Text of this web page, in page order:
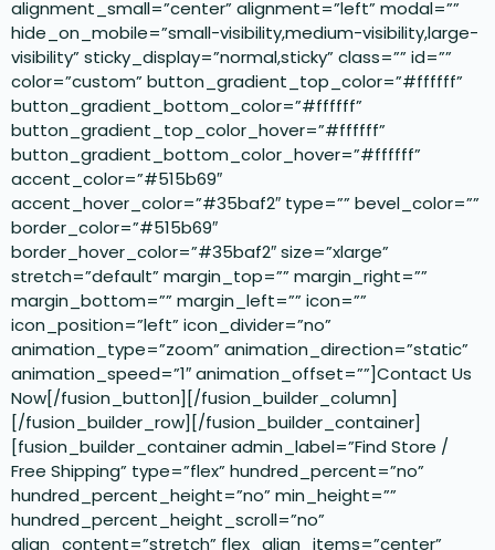
alignment_small=”center” alignment=”left” modal=””
hide_on_mobile=”small-visibility,medium-visibility,large-
visibility” sticky_display=”normal,sticky” class=”” id=””
color=”custom” button_gradient_top_color=”#ffffff”
button_gradient_bottom_color=”#ffffff”
button_gradient_top_color_hover=”#ffffff”
button_gradient_bottom_color_hover=”#ffffff”
accent_color=”#515b69″
accent_hover_color=”#35baf2″ type=”” bevel_color=””
border_color=”#515b69″
border_hover_color=”#35baf2″ size=”xlarge”
stretch=”default” margin_top=”” margin_right=””
margin_bottom=”” margin_left=”” icon=””
icon_position=”left” icon_divider=”no”
animation_type=”zoom” animation_direction=”static”
animation_speed=”1″ animation_offset=””]Contact Us
Now[/fusion_button][/fusion_builder_column]
[/fusion_builder_row][/fusion_builder_container]
[fusion_builder_container admin_label=”Find Store /
Free Shipping” type=”flex” hundred_percent=”no”
hundred_percent_height=”no” min_height=””
hundred_percent_height_scroll=”no”
align_content=”stretch” flex_align_items=”center”